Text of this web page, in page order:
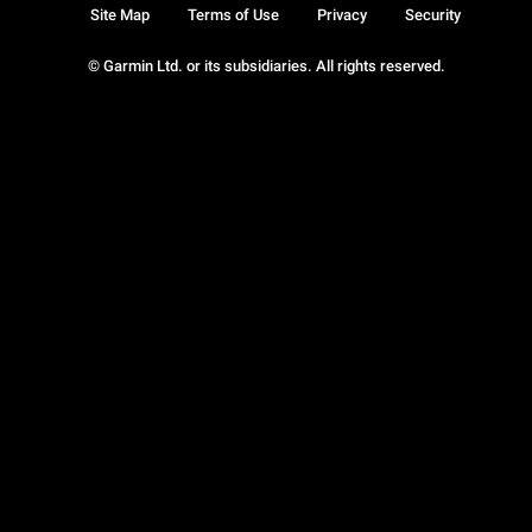
© Garmin Ltd. or its subsidiaries. All rights reserved.
Site Map Terms of Use Privacy Security